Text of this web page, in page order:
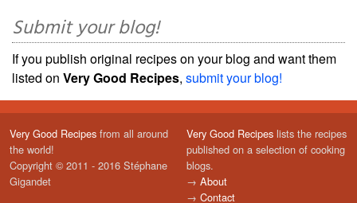
Submit your blog!
If you publish original recipes on your blog and want them
listed on Very Good Recipes, submit your blog!
Very Good Recipes from all around
the world!
Copyright © 2011 - 2016 Stéphane
Gigandet
Very Good Recipes lists the recipes
published on a selection of cooking
blogs.
→ About
→ Contact